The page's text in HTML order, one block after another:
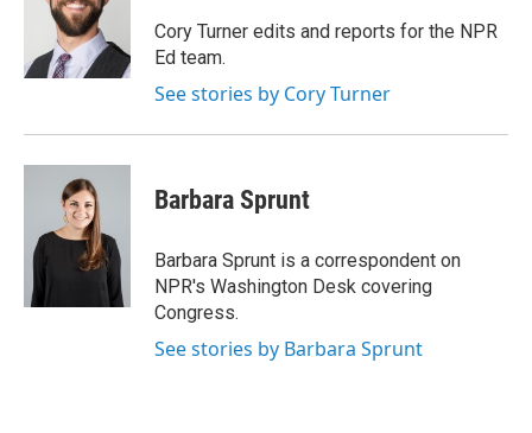
r
n
yCory Turner edits and reports for the NPR
Ed team.
See stories by Cory Turner
Barbara Sprunt
Barbara Sprunt is a correspondent on
NPR's Washington Desk covering
Congress.
See stories by Barbara Sprunt